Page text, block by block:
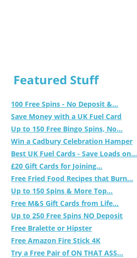
Featured Stuff
100 Free Spins - No Deposit &...
Save Money with a UK Fuel Card
Up to 150 Free Bingo Spins, No...
Win a Cadbury Celebration Hamper
Best UK Fuel Cards - Save Loads on...
£20 Gift Cards for Joining...
Free Fried Food Recipes that Burn...
Up to 150 Spins & More Top...
Free M&S Gift Cards from Life...
Up to 250 Free Spins NO Deposit
Free Bralette or Hipster
Free Amazon Fire Stick 4K
Try a Free Pair of ON THAT ASS...